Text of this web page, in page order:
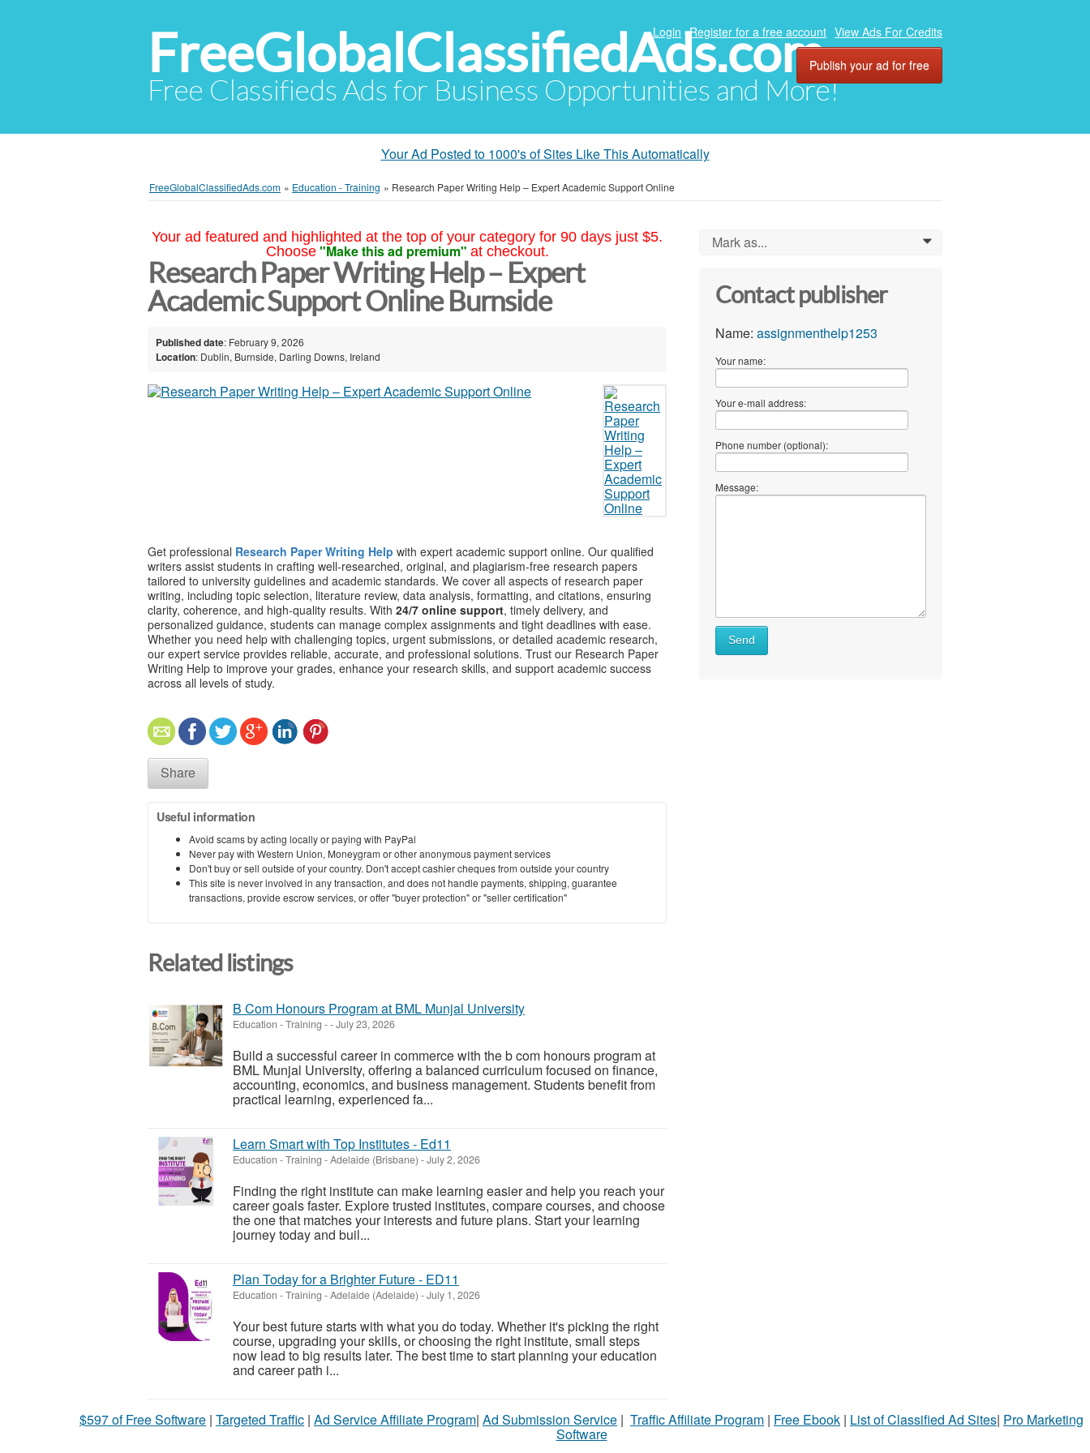
FreeGlobalClassifiedAds.com
Free Classifieds Ads for Business Opportunities and More!
Login Register for a free account View Ads For Credits
Publish your ad for free
Your Ad Posted to 1000's of Sites Like This Automatically
FreeGlobalClassifiedAds.com » Education - Training » Research Paper Writing Help – Expert Academic Support Online
Your ad featured and highlighted at the top of your category for 90 days just $5.
Choose "Make this ad premium" at checkout.
Research Paper Writing Help – Expert
Academic Support Online Burnside
Published date: February 9, 2026
Location: Dublin, Burnside, Darling Downs, Ireland
Get professional Research Paper Writing Help with expert academic support online. Our qualified
writers assist students in crafting well-researched, original, and plagiarism-free research papers
tailored to university guidelines and academic standards. We cover all aspects of research paper
writing, including topic selection, literature review, data analysis, formatting, and citations, ensuring
clarity, coherence, and high-quality results. With 24/7 online support, timely delivery, and
personalized guidance, students can manage complex assignments and tight deadlines with ease.
Whether you need help with challenging topics, urgent submissions, or detailed academic research,
our expert service provides reliable, accurate, and professional solutions. Trust our Research Paper
Writing Help to improve your grades, enhance your research skills, and support academic success
across all levels of study.
Share
Useful information
Avoid scams by acting locally or paying with PayPal
Never pay with Western Union, Moneygram or other anonymous payment services
Don't buy or sell outside of your country. Don't accept cashier cheques from outside your country
This site is never involved in any transaction, and does not handle payments, shipping, guarantee
transactions, provide escrow services, or offer "buyer protection" or "seller certification"
Related listings
B Com Honours Program at BML Munjal University
Education - Training --July 23, 2026
Build a successful career in commerce with the b com honours program at
BML Munjal University, offering a balanced curriculum focused on finance,
accounting, economics, and business management. Students benefit from
practical learning, experienced fa...
Learn Smart with Top Institutes - Ed11
Education - Training -Adelaide (Brisbane) -July 2, 2026
Finding the right institute can make learning easier and help you reach your
career goals faster. Explore trusted institutes, compare courses, and choose
the one that matches your interests and future plans. Start your learning
journey today and buil...
Plan Today for a Brighter Future - ED11
Education - Training -Adelaide (Adelaide) -July 1, 2026
Your best future starts with what you do today. Whether it's picking the right
course, upgrading your skills, or choosing the right institute, small steps
now lead to big results later. The best time to start planning your education
and career path i...
Mark as... 0
Contact publisher
Name: assignmenthelp1253
Your name:
Your e-mail address:
Phone number (optional):
Message:
Send
$597 of Free Software | Targeted Traffic | Ad Service Affiliate Program| Ad Submission Service | Traffic Affiliate Program | Free Ebook | List of Classified Ad Sites| Pro Marketing
Software